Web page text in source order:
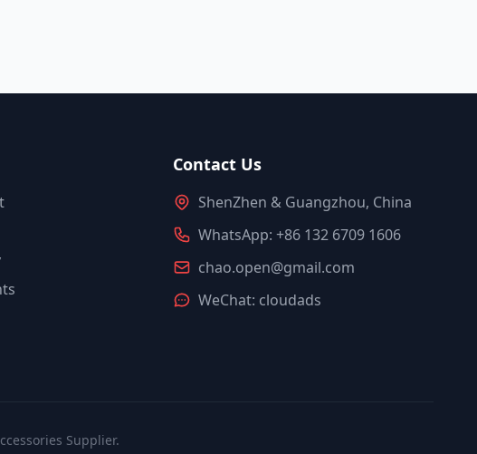
Contact Us
ShenZhen & Guangzhou, China
WhatsApp: +86 132 6709 1606
chao.open@gmail.com
WeChat: cloudads
Supplier.